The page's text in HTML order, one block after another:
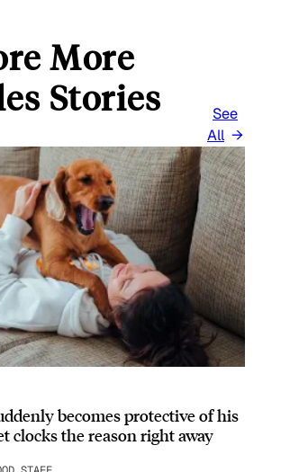
More
Stories
See
All
becomes protective of his
clocks the reason right away